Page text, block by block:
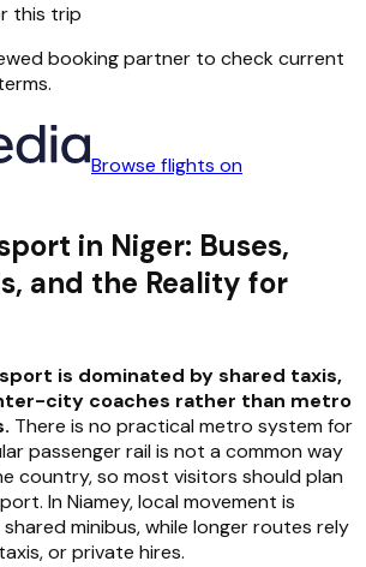
this trip
booking partner to check current
Browse flights on
in Niger: Buses,
and the Reality for
is dominated by shared taxis,
city coaches rather than metro
There is no practical metro system for
passenger rail is not a common way
country, so most visitors should plan
In Niamey, local movement is
minibus, while longer routes rely
or private hires.